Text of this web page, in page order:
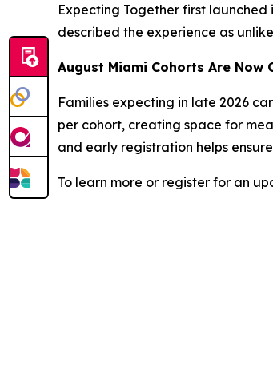
Expecting Together first
described the experience as
August Miami Cohorts Are Now
Families expecting in late 2026
per cohort, creating space for
and early registration helps
To learn more or register for an